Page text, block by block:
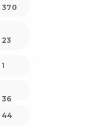
370
23
1
36
44